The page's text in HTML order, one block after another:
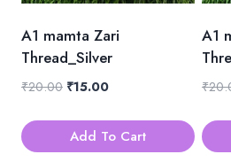
A1 mamta Zari
Thread_Silver
₹20.00 Original
was:
₹20.00.
₹15.00Current
is:
₹15.00.
Add To Cart
A1
₹